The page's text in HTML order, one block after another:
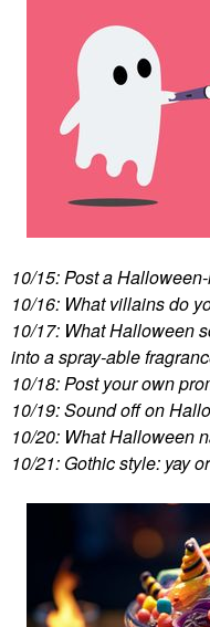
10/15: Post a
10/16: What villains do
10/17: What Halloween
into a spray-able
10/18: Post your own
10/19: Sound off on
10/20: What Halloween
10/21: Gothic style: yay